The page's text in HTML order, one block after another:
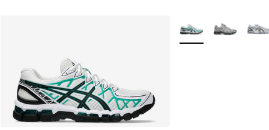
More Colors Available